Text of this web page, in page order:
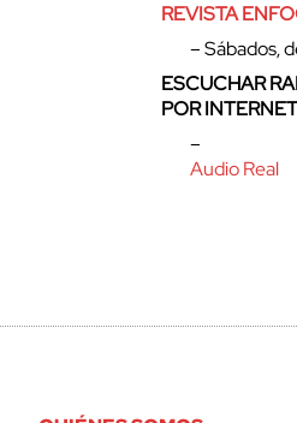
REVISTA
– Sábados,
ESCUCHAR
POR
–
Audio Real